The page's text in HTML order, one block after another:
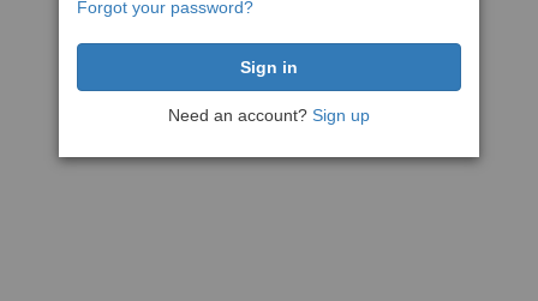
Forgot your password?
Need an account? Sign up